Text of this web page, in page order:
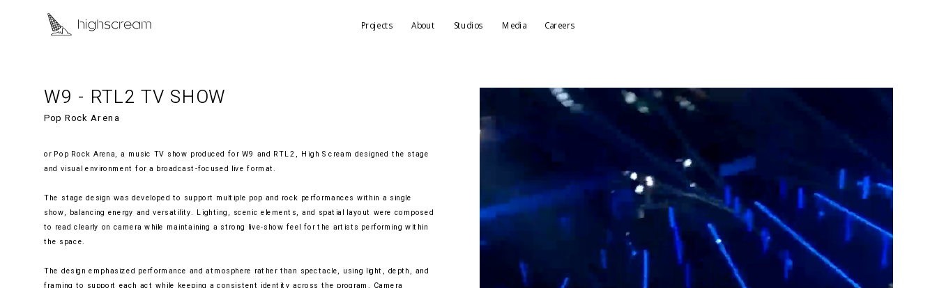
W9 - RTL2 TV SHOW
Pop Rock Arena
or Pop Rock Arena, a music TV show produced for W9 and RTL2, High Scream designed the stage
and visual environment for a broadcast-focused live format.
The stage design was developed to support multiple pop and rock performances within a single
show, balancing energy and versatility. Lighting, scenic elements, and spatial layout were composed
to read clearly on camera while maintaining a strong live-show feel for the artists performing within
the space.
The design emphasized performance and atmosphere rather than spectacle, using light, depth, and
framing to support each act while keeping a consistent identity across the program. Camera
Projects About Studios Careers
Media